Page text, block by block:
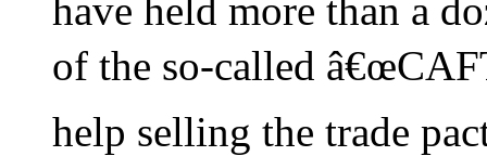
have held more than a
of the so-called
help selling the trade